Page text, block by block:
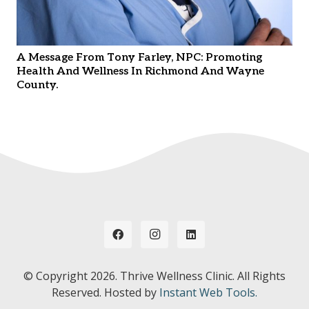
A Message From Tony Farley, NPC: Promoting
Health And Wellness In Richmond And Wayne
County.
© Copyright 2026. Thrive Wellness Clinic. All Rights
Reserved. Hosted by Instant Web Tools.